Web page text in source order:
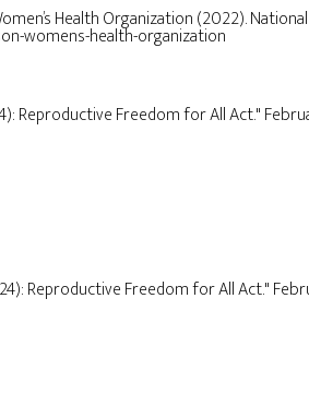
Health Organization (2022).
womens-health-organization
Reproductive Freedom for All Act."
Reproductive Freedom for All Act."